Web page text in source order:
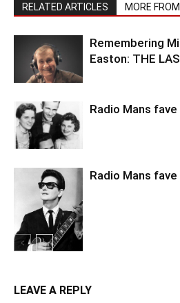
RELATED ARTICLES MORE
Remembering
Easton: THE
Radio Mans
Radio Mans
LEAVE A REPLY